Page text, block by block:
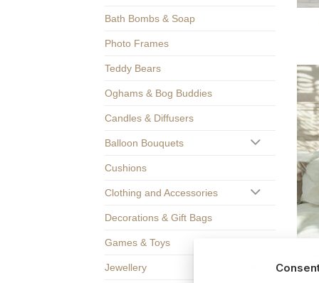
Bath Bombs & Soap
Photo Frames
Teddy Bears
Oghams & Bog Buddies
Candles & Diffusers
Balloon Bouquets
Cushions
Clothing and Accessories
Decorations & Gift Bags
Games & Toys
Jewellery